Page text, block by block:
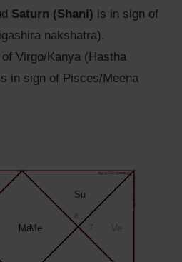
Saturn (Shani) is in sign of
nakshatra).
Virgo/Kanya (Hastha
in sign of Pisces/Meena
Agyat.One Astrology
Agyat.One Astrology
7
8
MaMe Ve
Su